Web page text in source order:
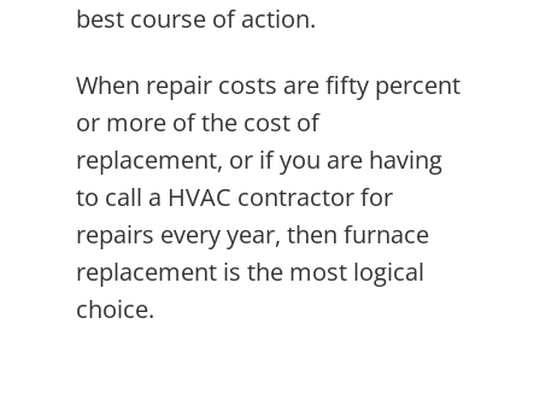
best course of action.
When repair costs are fifty percent
or more of the cost of
replacement, or if you are having
to call a HVAC contractor for
repairs every year, then furnace
replacement is the most logical
choice.